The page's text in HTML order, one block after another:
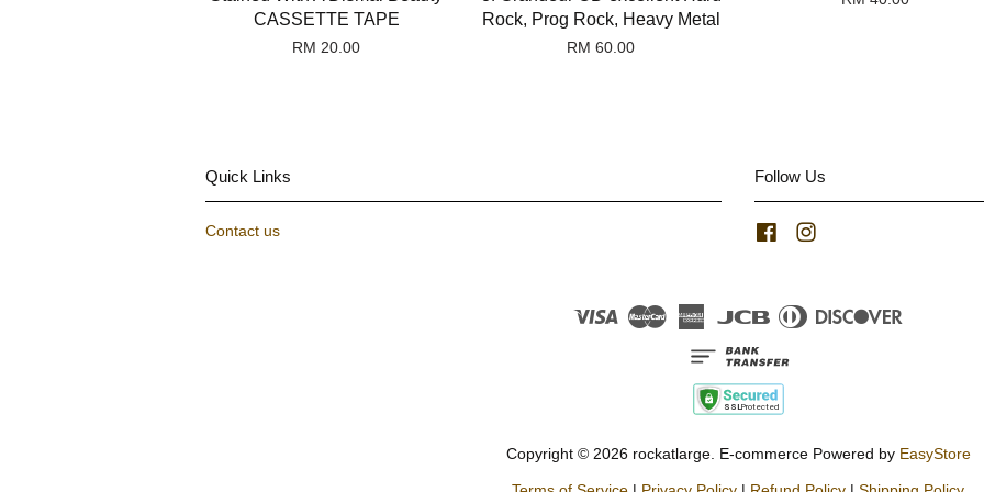
CASSETTE TAPE
RM 20.00
Rock, Prog Rock, Heavy Metal
RM 60.00
Quick Links
Contact us
Follow Us
Facebook
Visa Master American JCB
Diners
Copyright © 2026 rockatlarge. E-commerce Powered by EasyStore